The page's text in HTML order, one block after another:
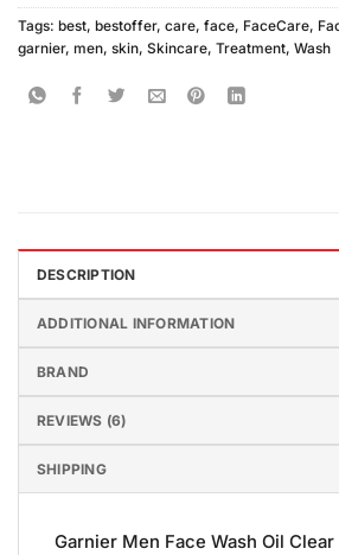
Tags: best, bestoffer, care, face, FaceCare,
garnier, men, skin, Skincare, Treatment, Wash
DESCRIPTION
ADDITIONAL INFORMATION
BRAND
REVIEWS (6)
SHIPPING
Garnier Men Face Wash Oil